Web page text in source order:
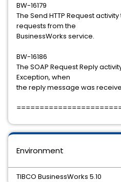
BW-16179
The Send HTTP Request
requests from the
BusinessWorks service.
BW-16186
The SOAP Request Reply
Exception, when
the reply message was
Environment
TIBCO BusinessWorks 5.10